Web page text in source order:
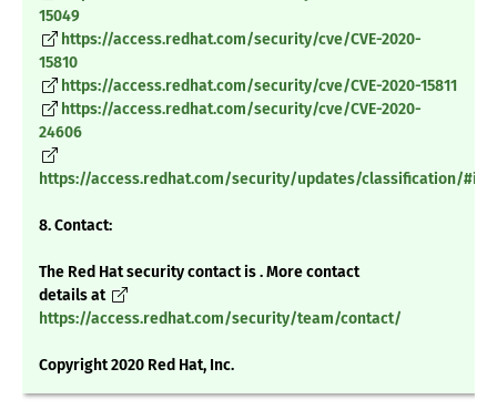
15049
https://access.redhat.com/security/cve/CVE-2020-
15810
https://access.redhat.com/security/cve/CVE-2020-15811
https://access.redhat.com/security/cve/CVE-2020-
24606
https://access.redhat.com/security/updates/classification/
8. Contact:
The Red Hat security contact is . More contact
details at
https://access.redhat.com/security/team/contact/
Copyright 2020 Red Hat, Inc.